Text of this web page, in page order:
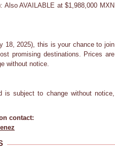
Also AVAILABLE at $1,988,000 MXN
18, 2025), this is your chance to join
promising destinations. Prices are
without notice.
is subject to change without notice,
contact: